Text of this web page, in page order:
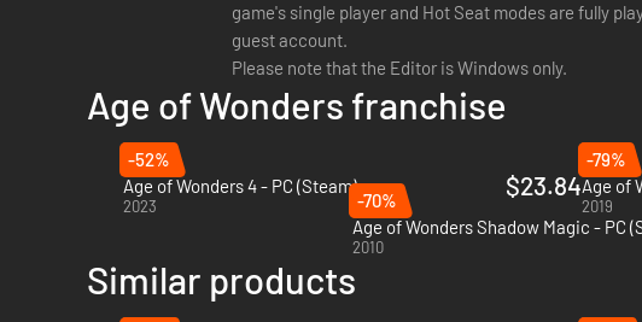
game's single player and Hot Seat modes are fully
guest account.
Please note that the Editor is Windows only.
Age of Wonders franchise
-52%
Age of Wonders 4 - PC (Steam)
2023
$23.84
-79%
Age of
2019
-70%
Age of Wonders Shadow Magic - PC
2010
Similar products